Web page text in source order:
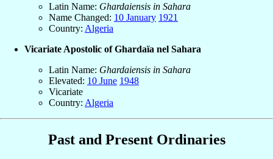
Latin Name: Ghardaiensis in Sahara
Name Changed: 10 January 1921
Country: Algeria
Vicariate Apostolic of Ghardaïa nel Sahara
Latin Name: Ghardaiensis in Sahara
Elevated: 10 June 1948
Vicariate
Country: Algeria
Past and Present Ordinaries